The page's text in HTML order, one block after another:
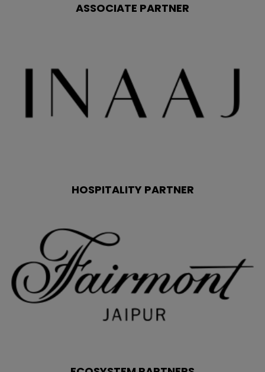
ASSOCIATE PARTNER
HOSPITALITY PARTNER